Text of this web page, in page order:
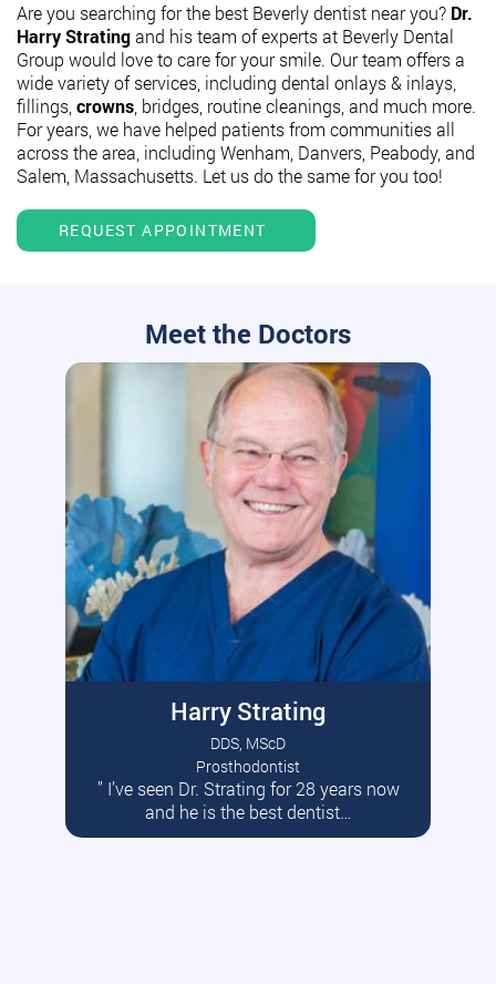
Are you searching for the best Beverly dentist near you? Dr.
Harry Stratingand his team of experts at Beverly Dental
Group would love to care for your smile. Our team offers a
wide variety of services, including dental onlays & inlays,
fillings, crowns , bridges, routine cleanings, and much more.
For years, we have helped patients from communities all
across the area, including Wenham, Danvers, Peabody, and
Salem, Massachusetts. Let us do the same for you too!
REQUEST APPOINTMENT
Meet the Doctors
Harry Strating
DDS, MScD
Prosthodontist
” I’ve seen Dr. Strating for 28 years now
and he is the best dentist…
Read More